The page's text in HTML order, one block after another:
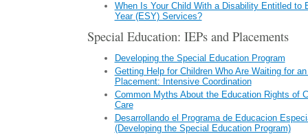
When Is Your Child With a Disability Entitled to
Year (ESY) Services?
Special Education: IEPs and Placements
Developing the Special Education Program
Getting Help for Children Who Are Waiting for
Placement: Intensive Coordination
Common Myths About the Education Rights of
Care
Desarrollando el Programa de Educacion
(Developing the Special Education Program)